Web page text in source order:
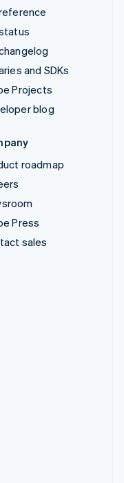
and SDKs
Projects
blog
roadmap
Press
sales